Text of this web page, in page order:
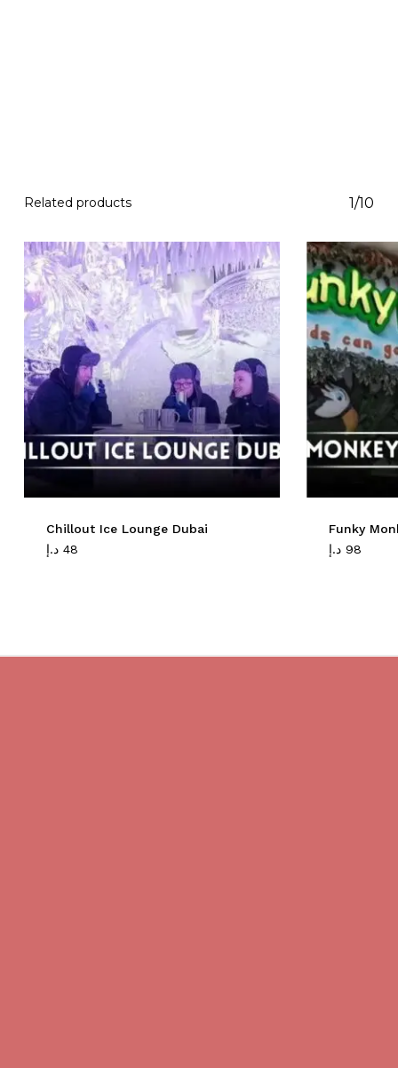
Related products 1/10
Chillout Ice Lounge Dubai
48 د.إ
Funky
98 د.إ